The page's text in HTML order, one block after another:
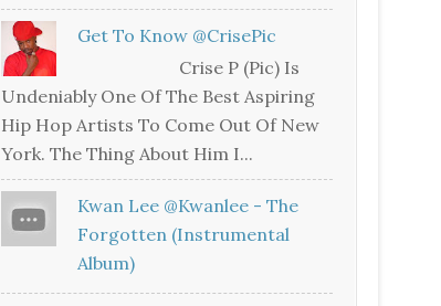
Get To Know @CrisePic
Crise P (Pic) Is
Undeniably One Of The Best Aspiring
Hip Hop Artists To Come Out Of New
York. The Thing About Him I...
Kwan Lee @kwanlee - The
Forgotten (Instrumental
Album)